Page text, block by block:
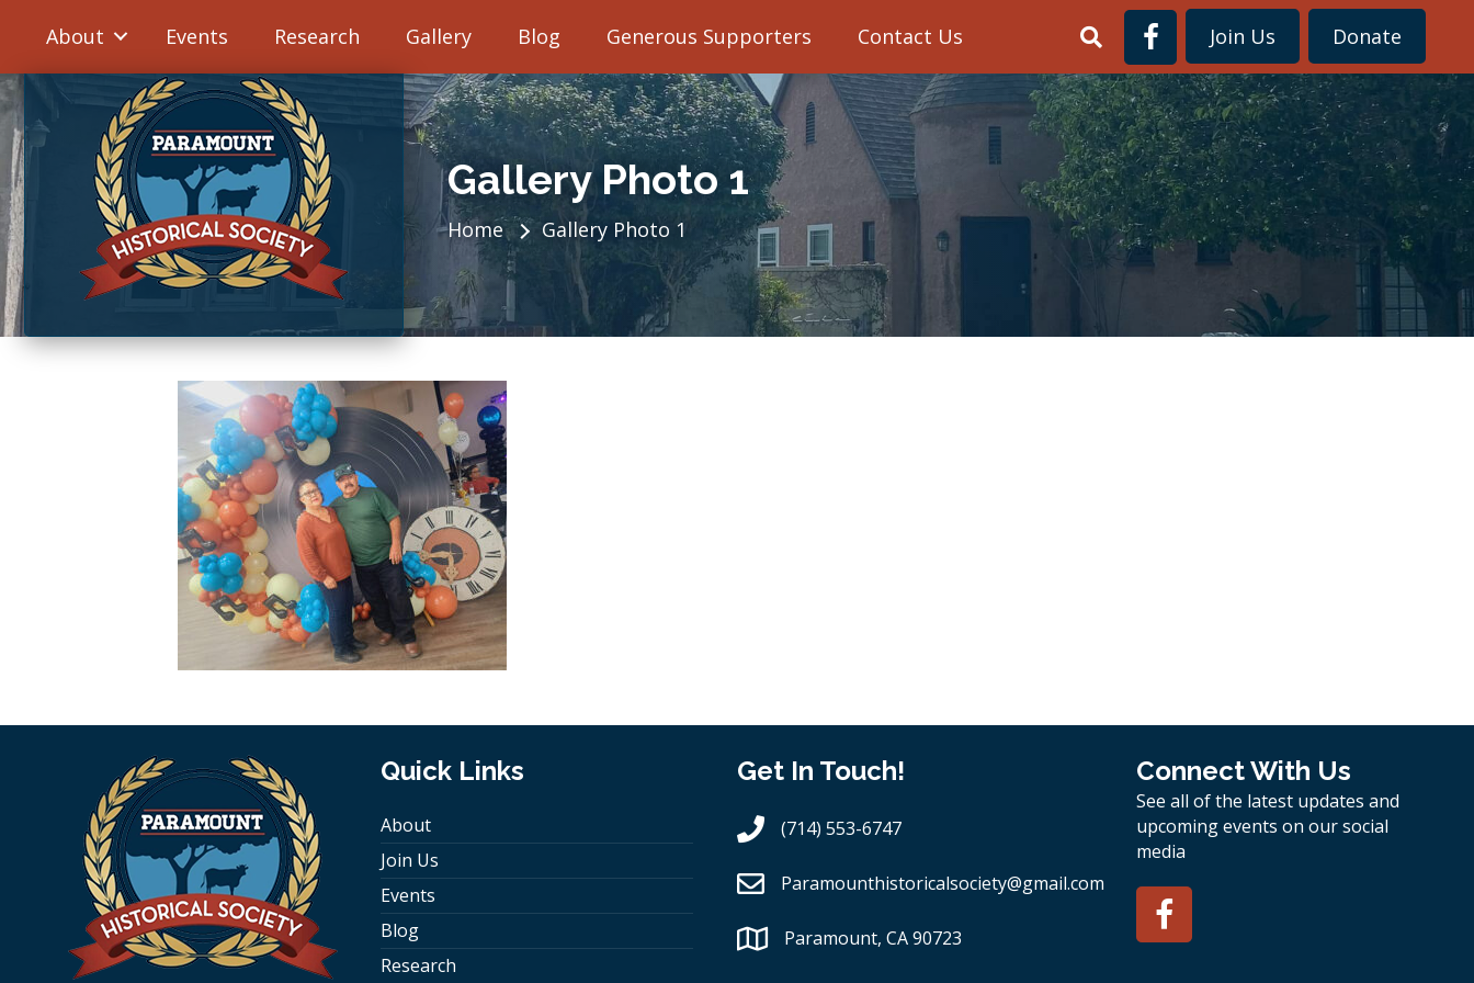
About Events Research Gallery Blog Generous Supporters Contact Us Donate
Join Us
Gallery Photo 1
Home Gallery Photo 1
Quick Links
About
Join Us
Events
Blog
Research
Get In Touch!
(714) 553-6747
Paramounthistoricalsociety@gmail.com
Paramount, CA 90723
Connect With Us
See all of the latest updates and
upcoming events on our social
media